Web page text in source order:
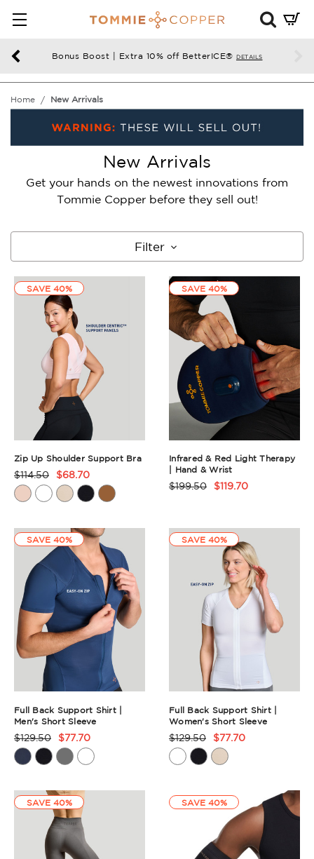
Bonus Boost | Extra 10% off BetterICE® DETAILS
Mini
enter
Home New Arrivals
New Arrivals
Get your hands on the newest innovations from
Tommie Copper before they sell out!
Filter
SAVE 40%
Zip Up Shoulder Support Bra
Product
Rating
$114.50 $68.70
SAVE 40%
Infrared & Red Light Therapy
| Hand & Wrist
Product
$199.50 $119.70
SAVE 40%
Full Back Support Shirt |
Men's Short Sleeve
Product
Rating
$129.50 $77.70
SAVE 40%
Full Back Support Shirt |
Women's Short Sleeve
Product
Rating
$129.50 $77.70
SAVE 40% SAVE 40%